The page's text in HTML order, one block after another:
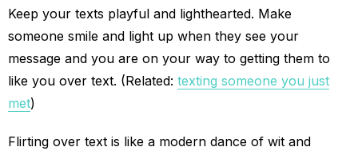
Keep your texts playful and lighthearted. Make
someone smile and light up when they see your
message and you are on your way to getting them to
like you over text. (Related: texting someone you just
met)
Flirting over text is like a modern dance of wit and